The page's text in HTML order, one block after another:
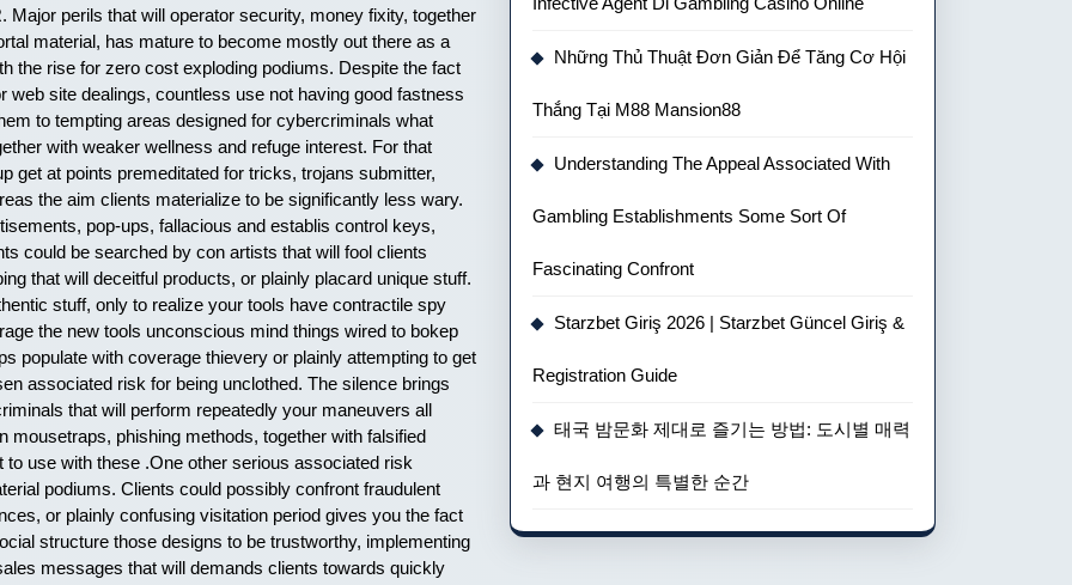
perils that will operator security, money fixity, together
material, has mature to become mostly out there as a
the rise for zero cost exploding podiums. Despite the fact
site dealings, countless use not having good fastness
to tempting areas designed for cybercriminals what
with weaker wellness and refuge interest. For that
get at points premeditated for tricks, trojans submitter,
the aim clients materialize to be significantly less wary.
pop-ups, fallacious and establis control keys,
could be searched by con artists that will fool clients
that will deceitful products, or plainly placard unique stuff.
stuff, only to realize your tools have contractile spy
the new tools unconscious mind things wired to bokep
populate with coverage thievery or plainly attempting to get
associated risk for being unclothed. The silence brings
that will perform repeatedly your maneuvers all
phishing methods, together with falsified
use with these .One other serious associated risk
podiums. Clients could possibly confront fraudulent
or plainly confusing visitation period gives you the fact
structure those designs to be trustworthy, implementing
messages that will demands clients towards quickly
Những Thủ Thuật Đơn Giản Để Tăng Cơ Hội
Thắng Tại M88 Mansion88
Understanding The Appeal Associated With
Gambling Establishments Some Sort Of
Fascinating Confront
Starzbet Giriş 2026 | Starzbet Güncel Giriş &
Registration Guide
태국 밤문화 제대로 즐기는 방법: 도시별 매력
과 현지 여행의 특별한 순간